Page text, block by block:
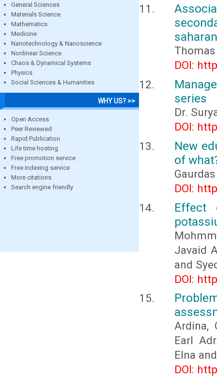
General Sciences
Materials Science
Mathematics
Medicine
Nanotechnology & Nanoscience
Nonlinear Science
Chaos & Dynamical Systems
Physics
Social Sciences & Humanities
WHY US? >>
Open Access
Peer Reviewed
Rapid Publication
Life time hosting
Free promotion service
Free indexing service
More citations
Search engine friendly
DOI:
series
Dr.
DOI:
New
of
DOI:
Effect
Javaid
and
DOI:
Ardina,
Earl
Elna
DOI: